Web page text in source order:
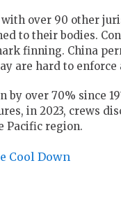
over 90 other
to their bodies.
finning. China
are hard to enforce
by over 70% since
in 2023, crews
Pacific region.
Cool Down